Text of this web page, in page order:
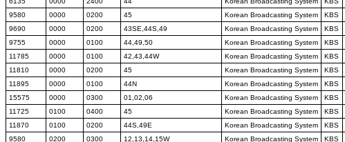
9580
0000 0200 45 Korean Broadcasting System KBS
9690
0000 0200 43SE,44S,49 Korean Broadcasting System KBS
9755
0000 0100 44,49,50 Korean Broadcasting System KBS
11785
0000 0100 42,43,44W Korean Broadcasting System KBS
11810
0000 0200 45 Korean Broadcasting System KBS
11895
0000 0100 44N Korean Broadcasting System KBS
15575
0000 0300 01,02,06 Korean Broadcasting System KBS
11725
0100 0400 45 Korean Broadcasting System KBS
11870
0100 0200 44S,49E Korean Broadcasting System KBS
9580
0200 0300 12,13,14,15W Korean Broadcasting System KBS